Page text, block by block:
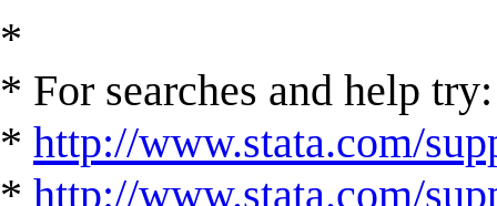
*
* For searches and help try:
* http://www.stata.com/
* http://www.stata.com/